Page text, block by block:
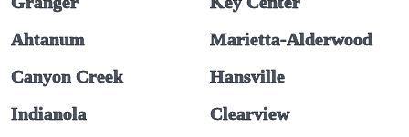
Ahtanum
Marietta-Alderwood
Canyon Creek
Hansville
Indianola
Clearview